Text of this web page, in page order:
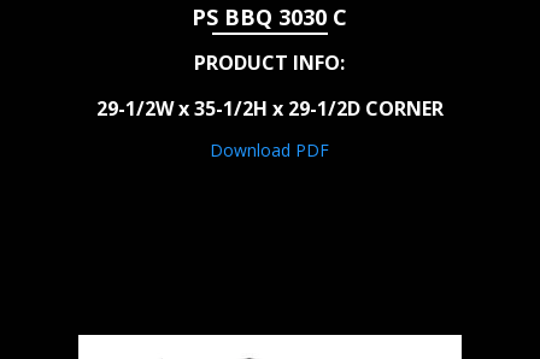
PS BBQ 3030 C
PRODUCT INFO:
29-1/2W x 35-1/2H x 29-1/2D CORNER
Download PDF